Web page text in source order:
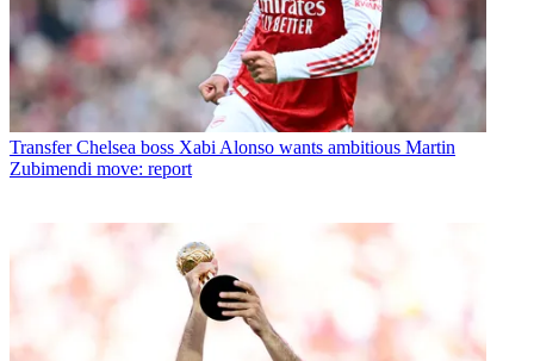
Transfer Chelsea boss Xabi Alonso wants ambitious Martin
Zubimendi move: report